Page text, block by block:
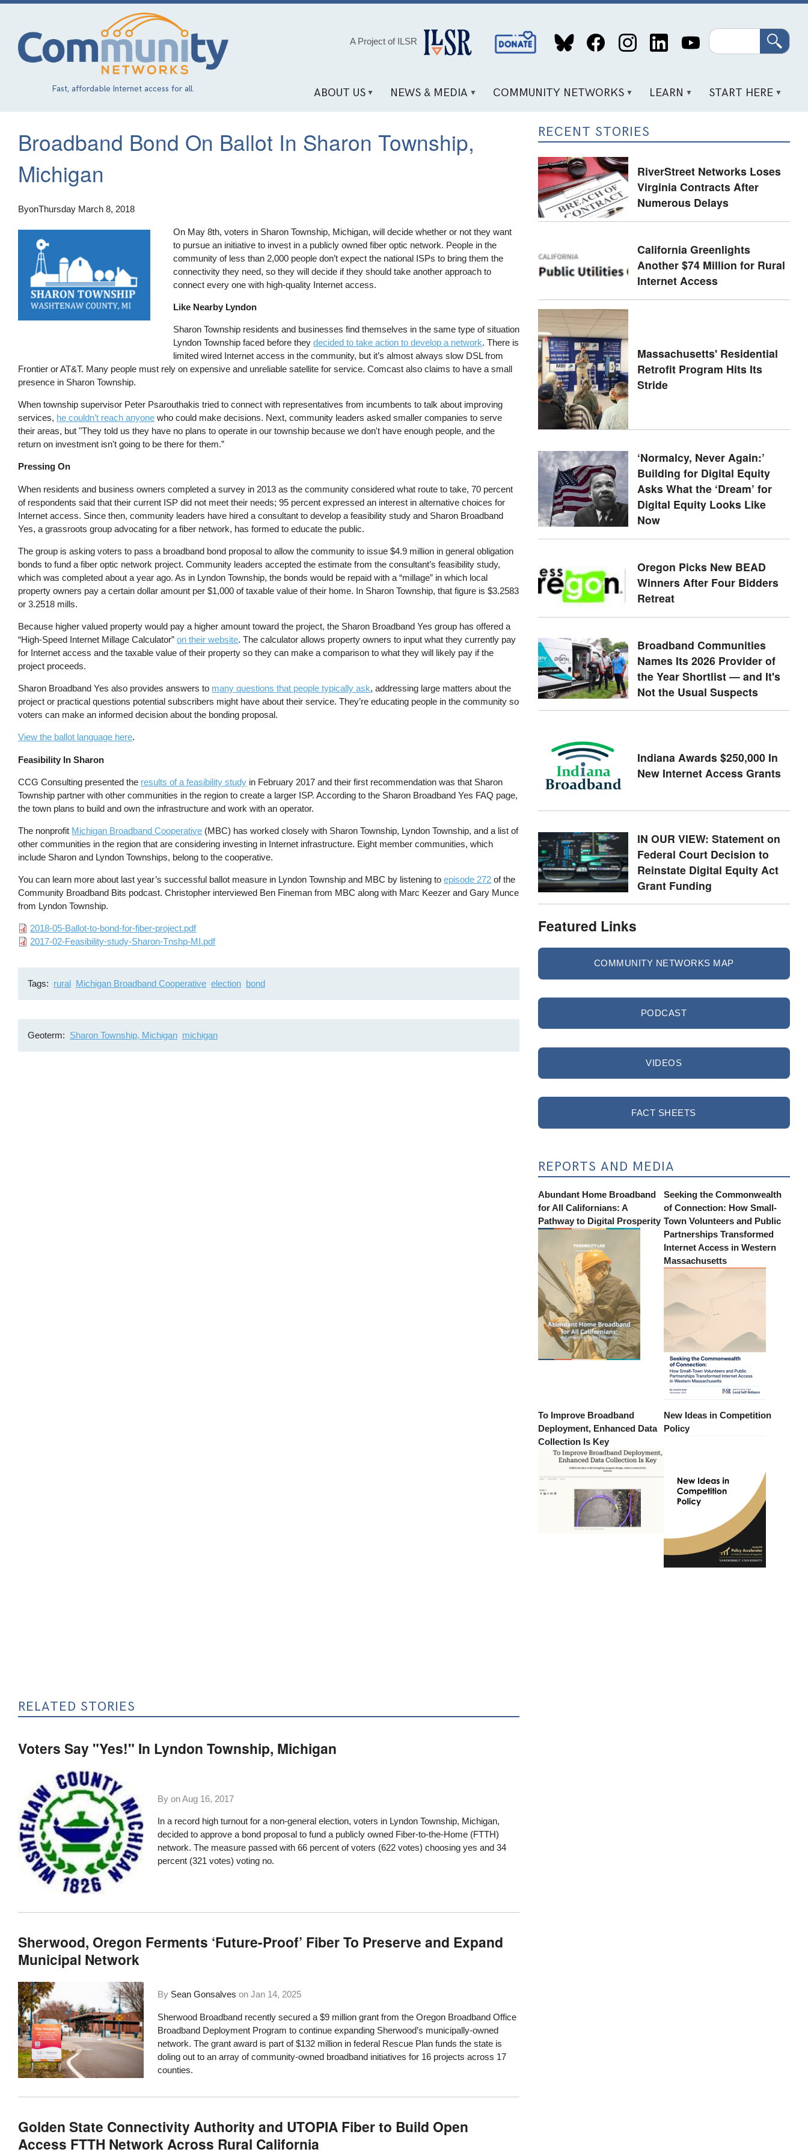
Skip
content
Fast, affordable Internet access for all.
A Project of ILSR
Social
Media
Search
ABOUT US NEWS & MEDIA COMMUNITY NETWORKS LEARN START HERE
Broadband Bond On Ballot In Sharon Township,
Michigan
ByonThursday March 8, 2018
On May 8th, voters in Sharon Township, Michigan, will decide whether or not they want
to pursue an initiative to invest in a publicly owned fiber optic network. People in the
community of less than 2,000 people don’t expect the national ISPs to bring them the
connectivity they need, so they will decide if they should take another approach to
connect every one with high-quality Internet access.
Like Nearby Lyndon
Sharon Township residents and businesses find themselves in the same type of situation
Lyndon Township faced before theydecided to take action to develop a network. There is
limited wired Internet access in the community, but it’s almost always slow DSL from
Frontier or AT&T. Many people must rely on expensive and unreliable satellite for service. Comcast also claims to have a small
presence in Sharon Township.
When township supervisor Peter Psarouthakis tried to connect with representatives from incumbents to talk about improving
services, he couldn’t reach anyone who could make decisions. Next, community leaders asked smaller companies to serve
their areas, but "They told us they have no plans to operate in our township because we don't have enough people, and the
return on investment isn't going to be there for them.”
Pressing On
When residents and business owners completed a survey in 2013 as the community considered what route to take, 70 percent
of respondents said that their current ISP did not meet their needs; 95 percent expressed an interest in alternative choices for
Internet access. Since then, community leaders have hired a consultant to develop a feasibility study and Sharon Broadband
Yes, a grassroots group advocating for a fiber network, has formed to educate the public.
The group is asking voters to pass a broadband bond proposal to allow the community to issue $4.9 million in general obligation
bonds to fund a fiber optic network project. Community leaders accepted the estimate from the consultant’s feasibility study,
which was completed about a year ago. As in Lyndon Township, the bonds would be repaid with a “millage” in which local
property owners pay a certain dollar amount per $1,000 of taxable value of their home. In Sharon Township, that figure is $3.2583
or 3.2518 mills.
Because higher valued property would pay a higher amount toward the project, the Sharon Broadband Yes group has offered a
“High-Speed Internet Millage Calculator”on their website. The calculator allows property owners to input what they currently pay
for Internet access and the taxable value of their property so they can make a comparison to what they will likely pay if the
project proceeds.
Sharon Broadband Yes also provides answers to many questions that people typically ask, addressing large matters about the
project or practical questions potential subscribers might have about their service. They’re educating people in the community so
voters can make an informed decision about the bonding proposal.
View the ballot language here.
Feasibility In Sharon
CCG Consulting presented the results of a feasibility study in February 2017 and their first recommendation was that Sharon
Township partner with other communities in the region to create a larger ISP. According to the Sharon Broadband Yes FAQ page,
the town plans to build and own the infrastructure and work with an operator.
The nonprofit Michigan Broadband Cooperative (MBC) has worked closely with Sharon Township, Lyndon Township, and a list of
other communities in the region that are considering investing in Internet infrastructure. Eight member communities, which
include Sharon and Lyndon Townships, belong to the cooperative.
You can learn more about last year’s successful ballot measure in Lyndon Township and MBC by listening toepisode 272 of the
Community Broadband Bits podcast. Christopher interviewed Ben Fineman from MBC along with Marc Keezer and Gary Munce
from Lyndon Township.
File2018-05-Ballot-to-bond-for-fiber-project.pdf
File2017-02-Feasibility-study-Sharon-Tnshp-MI.pdf
Tags rural Michigan Broadband Cooperative election bond
Geoterm Sharon Township, Michigan michigan
RELATED STORIES
Voters Say "Yes!" In Lyndon Township, Michigan
By onAug 16, 2017
In a record high turnout for a non-general election, voters in Lyndon Township, Michigan,
decided to approve a bond proposal to fund a publicly owned Fiber-to-the-Home (FTTH)
network. The measure passed with 66 percent of voters (622 votes) choosing yes and 34
percent (321 votes) voting no.
Sherwood, Oregon Ferments ‘Future-Proof’ Fiber To Preserve and Expand
Municipal Network
By Sean Gonsalves on Jan 14, 2025
Sherwood Broadband recently secured a $9 million grant from the Oregon Broadband Office
Broadband Deployment Program to continue expanding Sherwood’s municipally-owned
network. The grant award is part of $132 million in federal Rescue Plan funds the state is
doling out to an array of community-owned broadband initiatives for 16 projects across 17
counties.
Golden State Connectivity Authority and UTOPIA Fiber to Build Open
Access FTTH Network Across Rural California
RECENT STORIES
RiverStreet Networks Loses
Virginia Contracts After
Numerous Delays
California Greenlights
Another $74 Million for Rural
Internet Access
Massachusetts' Residential
Retrofit Program Hits Its
Stride
‘Normalcy, Never Again:’
Building for Digital Equity
Asks What the ‘Dream’ for
Digital Equity Looks Like
Now
Oregon Picks New BEAD
Winners After Four Bidders
Retreat
Broadband Communities
Names Its 2026 Provider of
the Year Shortlist — and It's
Not the Usual Suspects
Indiana Awards $250,000 In
New Internet Access Grants
IN OUR VIEW: Statement on
Federal Court Decision to
Reinstate Digital Equity Act
Grant Funding
Featured Links
COMMUNITY NETWORKS MAP
PODCAST
VIDEOS
FACT SHEETS
REPORTS AND MEDIA
Abundant Home Broadband
for All Californians: A
Pathway to Digital Prosperity
Seeking the Commonwealth
of Connection: How Small-
Town Volunteers and Public
Partnerships Transformed
Internet Access in Western
Massachusetts
To Improve Broadband
Deployment, Enhanced Data
Collection Is Key
New Ideas in Competition
Policy